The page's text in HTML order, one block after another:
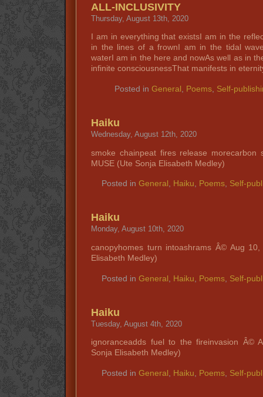
ALL-INCLUSIVITY
Thursday, August 13th, 2020
I am in everything that existsI am in the
in the lines of a frownI am in the tidal
waterI am in the here and nowAs well as in
infinite consciousnessThat manifests in
Posted in General Poems, Self-
Haiku
Wednesday, August 12th, 2020
smoke chainpeat fires release
MUSE (Ute Sonja Elisabeth Medley)
Posted in General, Haiku, Poems, Self-
Haiku
Monday, August 10th, 2020
canopyhomes turn intoashrams Â© Aug
Elisabeth Medley)
Posted in General Haiku Poems, Self-
Haiku
Tuesday, August 4th, 2020
ignoranceadds fuel to the fireinvasion Â©
Sonja Elisabeth Medley)
Posted in General Haiku Poems, Self-